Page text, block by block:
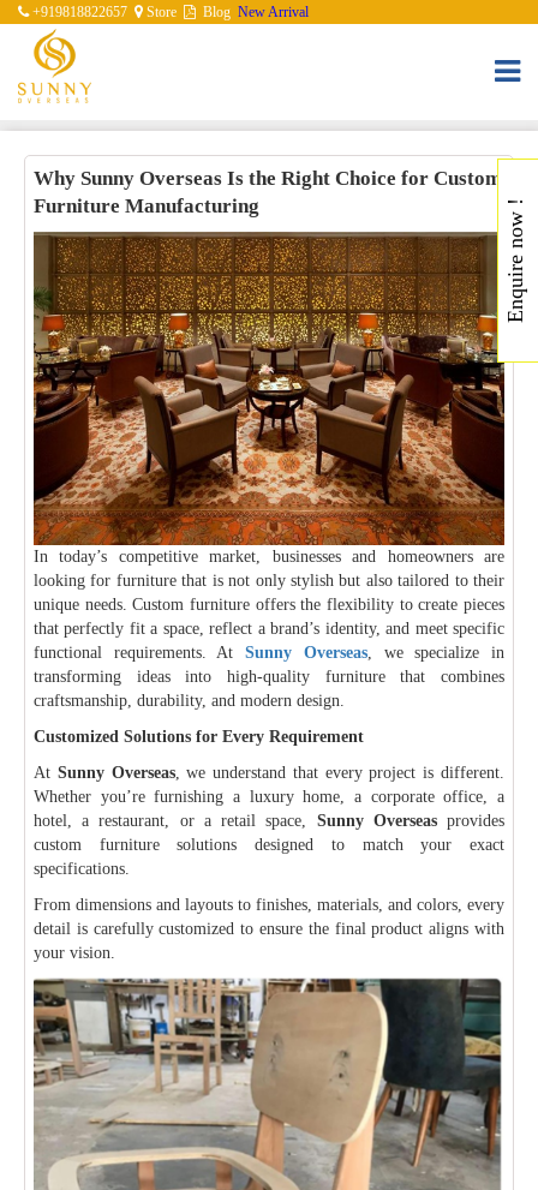
+919818822657 Store Blog New Arrival
Why Sunny Overseas Is the Right Choice for Custom
Furniture Manufacturing
In today’s competitive market, businesses and homeowners are
looking for furniture that is not only stylish but also tailored to their
unique needs. Custom furniture offers the flexibility to create pieces
that perfectly fit a space, reflect a brand’s identity, and meet specific
functional requirements. AtSunny Overseas, we specialize in
transforming ideas into high-quality furniture that combines
craftsmanship, durability, and modern design.
Customized Solutions for Every Requirement
At Sunny Overseas, we understand that every project is different.
Whether you’re furnishing a luxury home, a corporate office, a
hotel, a restaurant, or a retail space, Sunny Overseasprovides
custom furniture solutions designed to match your exact
specifications.
From dimensions and layouts to finishes, materials, and colors, every
detail is carefully customized to ensure the final product aligns with
your vision.
Enquire now !